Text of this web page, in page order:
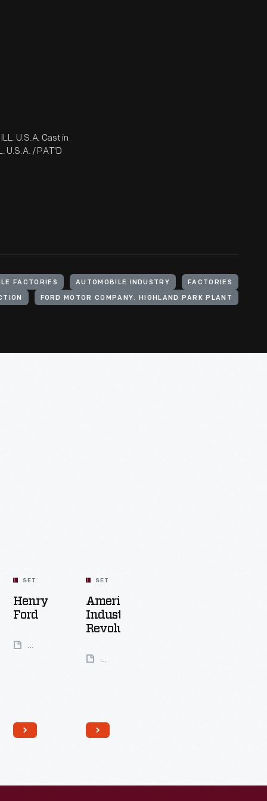
U.S.A. Cast in
U.S.A. / PAT'D
FACTORIES AUTOMOBILE INDUSTRY FACTORIES
FORD MOTOR COMPANY. HIGHLAND PARK PLANT
SET
Henry
Ford
49
SET
America's
Industrial
Revolution
24